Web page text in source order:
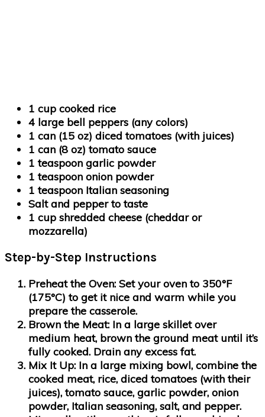
1 cup cooked rice
4 large bell peppers (any colors)
1 can (15 oz) diced tomatoes (with juices)
1 can (8 oz) tomato sauce
1 teaspoon garlic powder
1 teaspoon onion powder
1 teaspoon Italian seasoning
Salt and pepper to taste
1 cup shredded cheese (cheddar or
mozzarella)
Step-by-Step Instructions
Preheat the Oven: Set your oven to 350°F
(175°C) to get it nice and warm while you
prepare the casserole.
Brown the Meat: In a large skillet over
medium heat, brown the ground meat until it’s
fully cooked. Drain any excess fat.
Mix It Up: In a large mixing bowl, combine the
cooked meat, rice, diced tomatoes (with their
juices), tomato sauce, garlic powder, onion
powder, Italian seasoning, salt, and pepper.